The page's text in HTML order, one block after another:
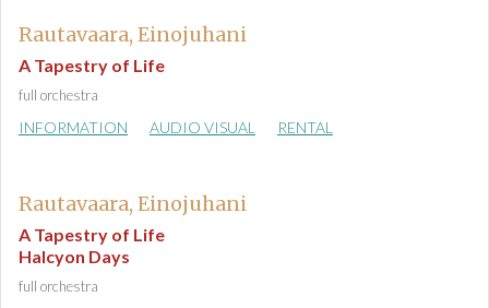
Rautavaara, Einojuhani
A Tapestry of Life
full orchestra
INFORMATION AUDIO VISUAL RENTAL
Rautavaara, Einojuhani
A Tapestry of Life
Halcyon Days
full orchestra